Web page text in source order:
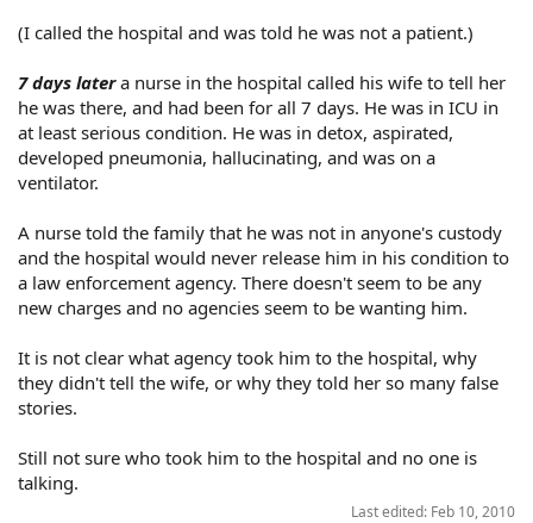
(I called the hospital and was told he was not a patient.)
7 days latera nurse in the hospital called his wife to tell her
he was there, and had been for all 7 days. He was in ICU in
at least serious condition. He was in detox, aspirated,
developed pneumonia, hallucinating, and was on a
ventilator.
A nurse told the family that he was not in anyone's custody
and the hospital would never release him in his condition to
a law enforcement agency. There doesn't seem to be any
new charges and no agencies seem to be wanting him.
It is not clear what agency took him to the hospital, why
they didn't tell the wife, or why they told her so many false
stories.
Still not sure who took him to the hospital and no one is
talking.
Last edited: Feb 10, 2010